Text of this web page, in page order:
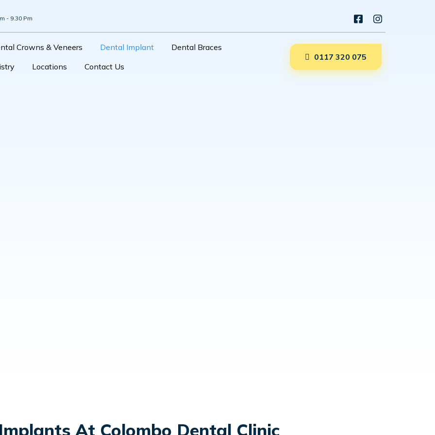
- 9.30 Pm
Crowns & Veneers Dental Implant
Dental Braces
Locations Contact Us
0117 320 075
At Colombo Dental Clinic